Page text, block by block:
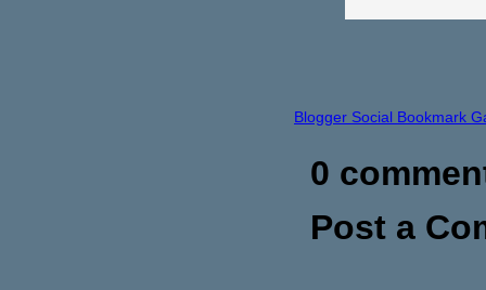
Blogger Social Bookmark
0
Post a